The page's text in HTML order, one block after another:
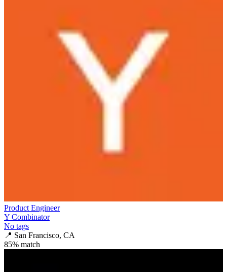
Product Engineer
Y Combinator
No tags
📍 San Francisco, CA
85% match